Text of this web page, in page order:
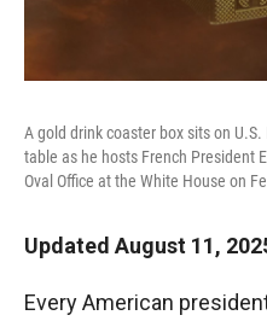
A gold drink coaster box sits on
table as he hosts French President
Oval Office at the White House on
Updated August 11,
Every American